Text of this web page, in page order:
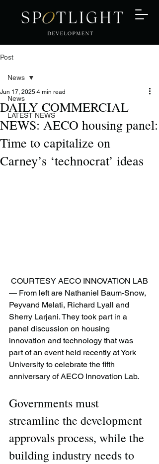
Post
News
LATEST NEWS
News
DAILY COMMERCIAL
NEWS: AECO housing panel:
Time to capitalize on
Carney’s ‘technocrat’ ideas
Jun 17, 2025 4 min read
— From left are Nathaniel Baum-Snow,
Peyvand Melati, Richard Lyall and
Sherry Larjani. They took part in a
panel discussion on housing
innovation and technology that was
part of an event held recently at York
University to celebrate the fifth
anniversary of AECO Innovation Lab.
Governments must
streamline the development
approvals process, while the
building industry needs to